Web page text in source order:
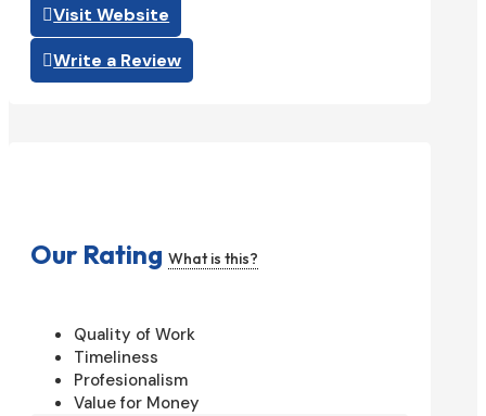
Visit Website
Write a Review
Our Rating What is this?
Quality of Work
Timeliness
Profesionalism
Value for Money